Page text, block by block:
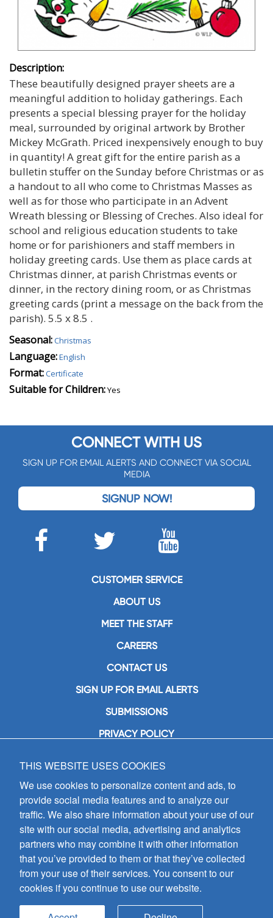
Description:
These beautifully designed prayer sheets are a
meaningful addition to holiday gatherings. Each
presents a special blessing prayer for the holiday
meal, surrounded by original artwork by Brother
Mickey McGrath. Priced inexpensively enough to buy
in quantity! A great gift for the entire parish as a
bulletin stuffer on the Sunday before Christmas or as
a handout to all who come to Christmas Masses as
well as for those who participate in an Advent
Wreath blessing or Blessing of Creches. Also ideal for
school and religious education students to take
home or for parishioners and staff members in
holiday greeting cards. Use them as place cards at
Christmas dinner‚ at parish Christmas events or
dinner‚ in the rectory dining room‚ or as Christmas
greeting cards (print a message on the back from the
parish). 5.5 x 8.5 .
Seasonal:Christmas
Language:English
Format:Certificate
Suitable for Children:Yes
CONNECT WITH US
SIGN UP FOR EMAIL ALERTS AND CONNECT VIA SOCIAL
MEDIA
SIGNUP NOW!
CUSTOMER SERVICE
ABOUT US
MEET THE STAFF
CAREERS
CONTACT US
SIGN UP FOR EMAIL ALERTS
SUBMISSIONS
PRIVACY POLICY
GIA Publications, Inc.
7404 South Mason Avenue
Chicago, IL 60638
(800) GIA-1358 (442-1358)
(708) 496-3800
Fax: (708) 496-3828
Hours of Operation:
8:30 a.m. - 5 p.m. CST M-F
Copyright © 2026
all rights reserved
THIS WEBSITE USES COOKIES
We use cookies to personalize content and ads, to
provide social media features and to analyze our
traffic. We also share information about your use of our
site with our social media, advertising and analytics
partners who may combine it with other information
that you’ve provided to them or that they’ve collected
from your use of their services. You consent to our
cookies if you continue to use our website.